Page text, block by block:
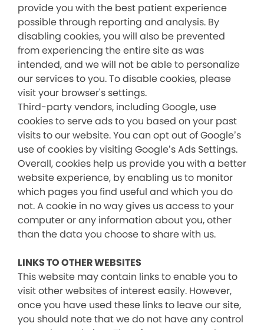
provide you with the best patient experience
possible through reporting and analysis. By
disabling cookies, you will also be prevented
from experiencing the entire site as was
intended, and we will not be able to personalize
our services to you. To disable cookies, please
visit your browser's settings.
Third-party vendors, including Google, use
cookies to serve ads to you based on your past
visits to our website. You can opt out of Google’s
use of cookies by visiting Google’s Ads Settings.
Overall, cookies help us provide you with a better
website experience, by enabling us to monitor
which pages you find useful and which you do
not. A cookie in no way gives us access to your
computer or any information about you, other
than the data you choose to share with us.
LINKS TO OTHER WEBSITES
This website may contain links to enable you to
visit other websites of interest easily. However,
once you have used these links to leave our site,
you should note that we do not have any control